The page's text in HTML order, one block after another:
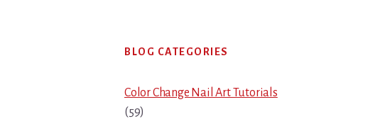
Primary
Sidebar
BLOG CATEGORIES
Color Change Nail Art Tutorials
(59)